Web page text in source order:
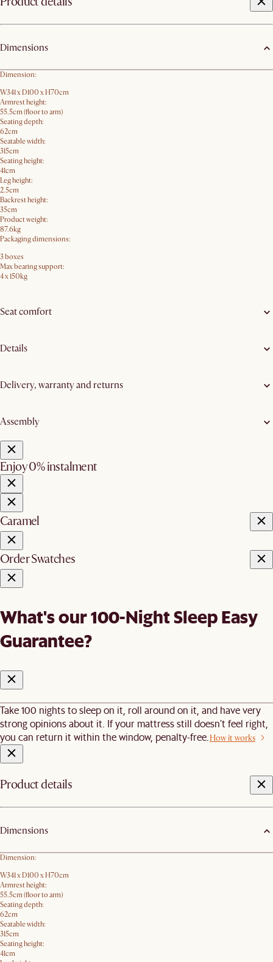
Dimensions
Dimension:
W341 x D100 x H70cm
Armrest height:
55.5cm (floor to arm)
Seating depth:
62cm
Seatable width:
315cm
Seating height:
41cm
Leg height:
2.5cm
Backrest height:
35cm
Product weight:
87.6kg
Packaging dimensions:
3 boxes
Max bearing support:
4 x 150kg
Seat comfort
Details
Delivery, warranty and returns
Assembly
Enjoy 0% instalment
Caramel
Order Swatches
What's our 100-Night Sleep Easy
Guarantee?
Take 100 nights to sleep on it, roll around on it, and have very
strong opinions about it. If your mattress still doesn’t feel right,
you can return it within the window, penalty-free. How it works
Product details
Dimensions
Dimension:
W341 x D100 x H70cm
Armrest height:
55.5cm (floor to arm)
Seating depth:
62cm
Seatable width:
315cm
Seating height:
41cm